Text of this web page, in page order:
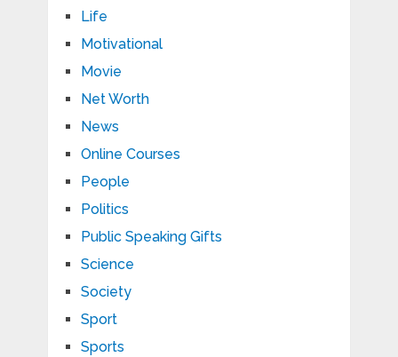
Life
Motivational
Movie
Net Worth
News
Online Courses
People
Politics
Public Speaking Gifts
Science
Society
Sport
Sports